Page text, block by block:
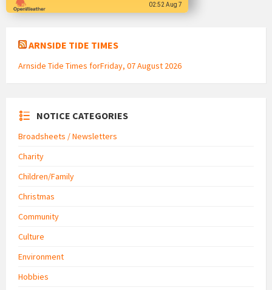
02:52 Aug 7
ARNSIDE TIDE TIMES
Arnside Tide Times forFriday, 07 August 2026
NOTICE CATEGORIES
Broadsheets / Newsletters
Charity
Children/Family
Christmas
Community
Culture
Environment
Hobbies